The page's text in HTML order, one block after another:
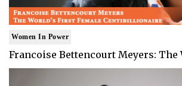
Women In Power
Francoise Bettencourt Meyers: The